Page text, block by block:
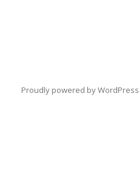
Proudly powered by WordPress